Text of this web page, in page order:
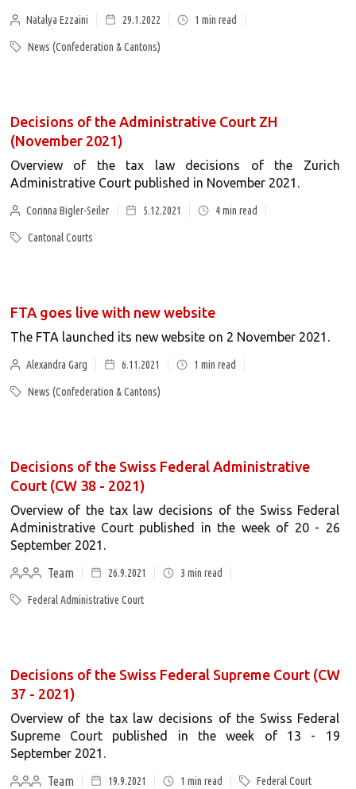
Natalya Ezzaini 29.1.2022 1 min read
News (Confederation & Cantons)
Decisions of the Administrative Court ZH
(November 2021)
Overview of the tax law decisions of the Zurich
Administrative Court published in November 2021.
Corinna Bigler-Seiler 5.12.2021 4min read
Cantonal Courts
FTA goes live with new website
The FTA launched its new website on 2 November 2021.
Alexandra Garg 6.11.2021 1 min read
News (Confederation & Cantons)
Decisions of the Swiss Federal Administrative
Court (CW 38 - 2021)
Overview of the tax law decisions of the Swiss Federal
Administrative Court published in the week of 20 - 26
September 2021.
Team
26.9.2021 3 min read
Federal Administrative Court
Decisions of the Swiss Federal Supreme Court (CW
37 - 2021)
Overview of the tax law decisions of the Swiss Federal
Supreme Court published in the week of 13 - 19
September 2021.
Team
19.9.2021 1 min read Federal Court